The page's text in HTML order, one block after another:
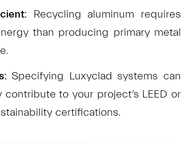
Recycling aluminum requires
than producing primary metal
Specifying Luxyclad systems can
contribute to your project’s LEED or
certifications.